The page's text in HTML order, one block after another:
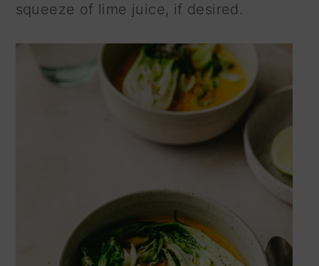
squeeze of lime juice, if desired.